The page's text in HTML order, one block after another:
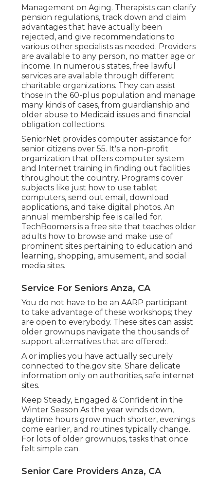
Management on Aging. Therapists can clarify
pension regulations, track down and claim
advantages that have actually been
rejected, and give recommendations to
various other specialists as needed. Providers
are available to any person, no matter age or
income. In numerous states, free lawful
services are available through different
charitable organizations. They can assist
those in the 60-plus population and manage
many kinds of cases, from guardianship and
older abuse to Medicaid issues and financial
obligation collections.
SeniorNet provides computer assistance for
senior citizens over 55. It's a non-profit
organization that offers computer system
and Internet training in finding out facilities
throughout the country. Programs cover
subjects like just how to use tablet
computers, send out email, download
applications, and take digital photos. An
annual membership fee is called for.
TechBoomers is a free site that teaches older
adults how to browse and make use of
prominent sites pertaining to education and
learning, shopping, amusement, and social
media sites.
Service For Seniors Anza, CA
You do not have to be an AARP participant
to take advantage of these workshops; they
are open to everybody. These sites can assist
older grownups navigate the thousands of
support alternatives that are offered:.
A or implies you have actually securely
connected to the.gov site. Share delicate
information only on authorities, safe internet
sites.
Keep Steady, Engaged & Confident in the
Winter Season As the year winds down,
daytime hours grow much shorter, evenings
come earlier, and routines typically change.
For lots of older grownups, tasks that once
felt simple can.
Senior Care Providers Anza, CA